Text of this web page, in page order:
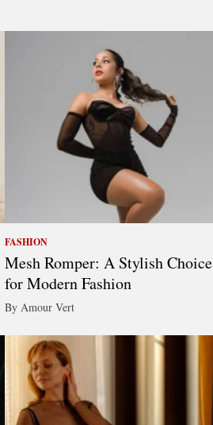
FASHION
Mesh Romper: A Stylish Choice
for Modern Fashion
By Amour Vert